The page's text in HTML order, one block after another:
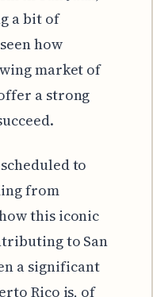
a bit of
how
market of
a strong
to
from
this iconic
to San
a significant
Rico is, of